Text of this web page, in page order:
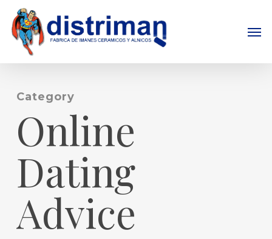
main
content
Category
Online
Dating
Advice